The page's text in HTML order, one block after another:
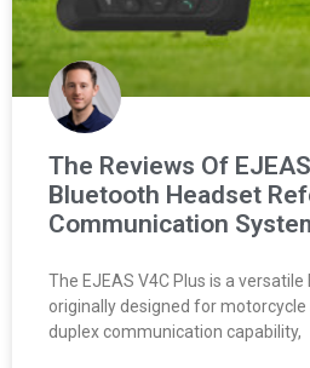
The Reviews Of
Bluetooth Headset
Communication
The EJEAS V4C Plus is a
originally designed for
duplex communication capability,